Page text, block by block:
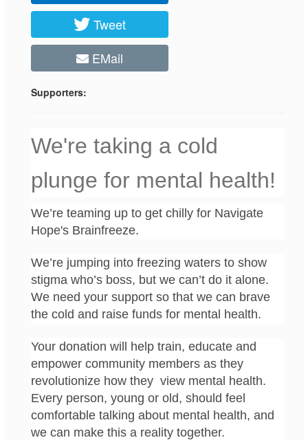
Tweet
EMail
Supporters:
We're taking a cold
plunge for mental health!
We’re teaming up to get chilly for Navigate
Hope's Brainfreeze.
We’re jumping into freezing waters to show
stigma who’s boss, but we can’t do it alone.
We need your support so that we can brave
the cold and raise funds for mental health.
Your donation will help train, educate and
empower community members as they
revolutionize how they view mental health.
Every person, young or old, should feel
comfortable talking about mental health, and
we can make this a reality together.